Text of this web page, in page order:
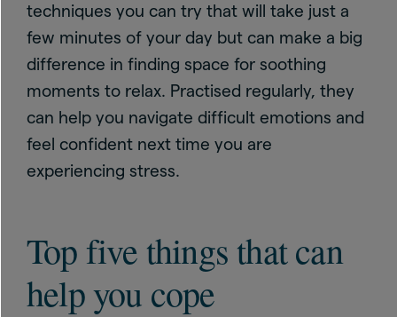
techniques you can try that will take just a
few minutes of your day but can make a big
difference in finding space for soothing
moments to relax. Practised regularly, they
can help you navigate difficult emotions and
feel confident next time you are
experiencing stress.
Top five things that can
help you cope